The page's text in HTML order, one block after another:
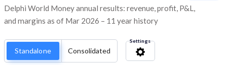
Delphi World Money annual results: revenue, profit, P&L,
and margins as of Mar 2026 – 11 year history
Standalone Consolidated
Settings